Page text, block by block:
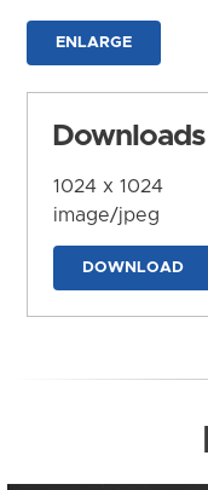
ENLARGE
Downloads
1024 x 1024
image/jpeg
DOWNLOAD